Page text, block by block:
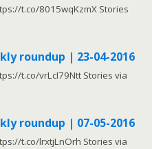
t.co/8015wqKzmX Stories
roundup | 23-04-2016
t.co/vrLcI79Ntt Stories via
roundup | 07-05-2016
t.co/lrxtjLnOrh Stories via